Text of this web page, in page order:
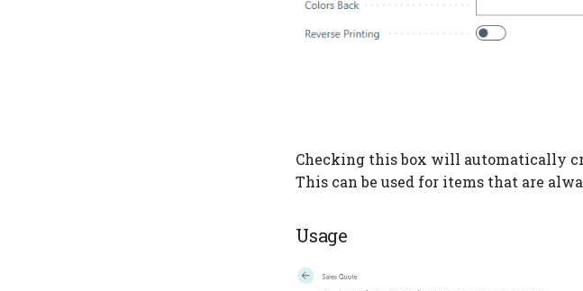
Checking this box will automatically
This can be used for items that are
Usage